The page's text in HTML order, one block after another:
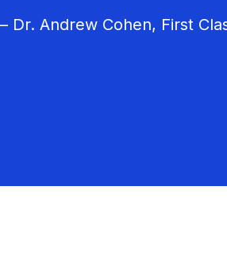
Dr. Andrew Cohen, First